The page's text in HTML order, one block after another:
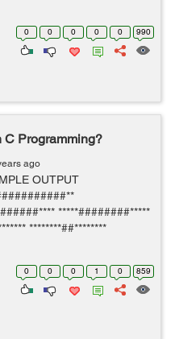
0 0 0 0 0 990
C Programming?
ago
OUTPUT
*****########*****
********##********
0 0 0 1 0 859